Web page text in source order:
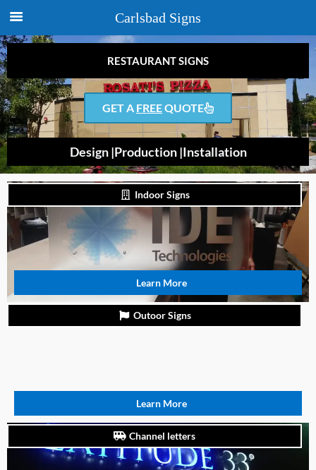
RESTAURANT SIGNS
GET A FREEQUOTE
Design |Production |Installation
Indoor Signs
Learn More
Outoor Signs
Learn More
Channel letters
Carlsbad Signs